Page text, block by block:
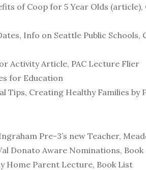
of Coop for 5 Year Olds
Info on Seattle Public Schools,
Activity Article, PAC Lecture Flier
for Education
Tips, Creating Healthy Families
Pre-3’s new Teacher,
Donato Aware Nominations,
Home Parent Lecture, Book List